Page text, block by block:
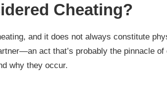
Cheating?
and it does not always constitute
act that’s probably the pinnacle of
why they occur.